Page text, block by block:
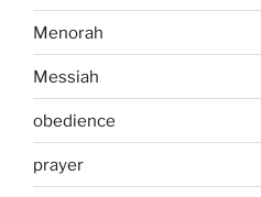
Menorah
Messiah
obedience
prayer